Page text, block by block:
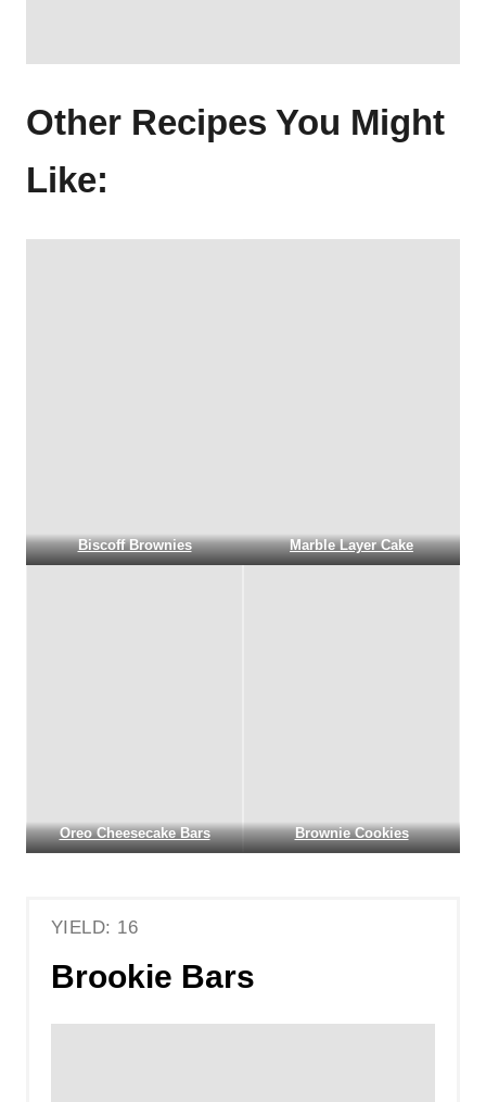
Other Recipes You Might
Like:
Biscoff Brownies Marble Layer Cake
Oreo Cheesecake Bars Brownie Cookies
YIELD: 16
Brookie Bars